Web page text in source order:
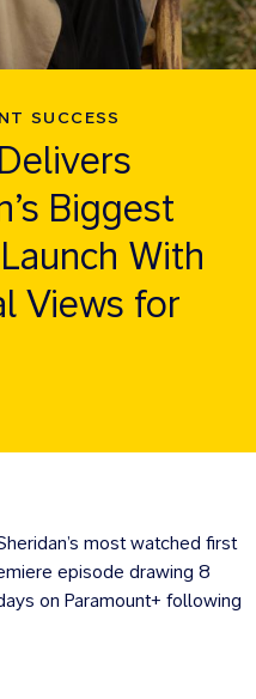
SUCCESS
Biggest
With
Views for
most watched first
episode drawing 8
on Paramount+ following